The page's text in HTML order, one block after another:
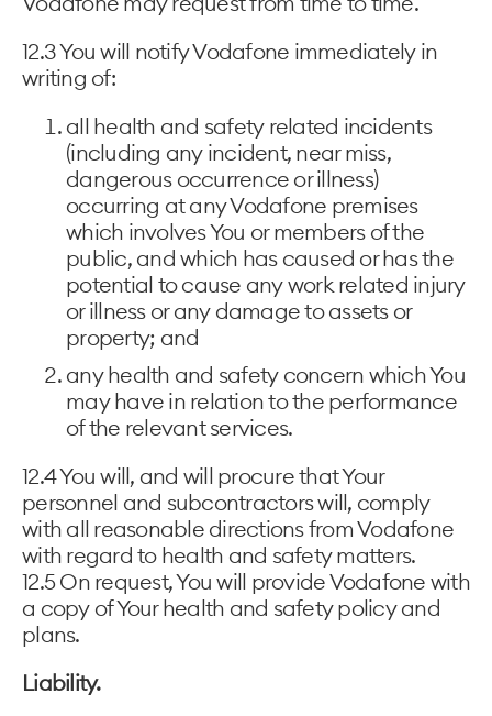
12.3 You will notify Vodafone immediately in
writing of:
all health and safety related incidents
(including any incident, near miss,
dangerous occurrence or illness)
occurring at any Vodafone premises
which involves You or members of the
public, and which has caused or has the
potential to cause any work related injury
or illness or any damage to assets or
property; and
any health and safety concern which You
may have in relation to the performance
of the relevant services.
12.4 You will, and will procure that Your
personnel and subcontractors will, comply
with all reasonable directions from Vodafone
with regard to health and safety matters.
12.5 On request, You will provide Vodafone with
a copy of Your health and safety policy and
plans.
Liability.